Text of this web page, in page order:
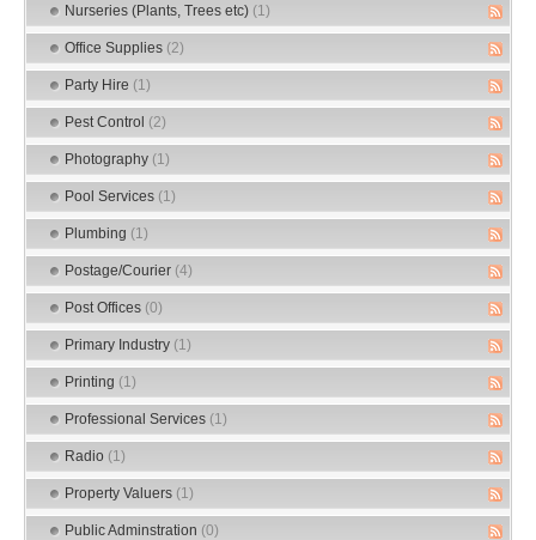
Nurseries (Plants, Trees etc) (1)
Office Supplies (2)
Party Hire (1)
Pest Control (2)
Photography (1)
Pool Services (1)
Plumbing (1)
Postage/Courier (4)
Post Offices (0)
Primary Industry (1)
Printing (1)
Professional Services (1)
Radio (1)
Property Valuers (1)
Public Adminstration (0)